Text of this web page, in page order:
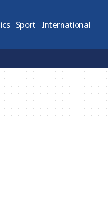
Sport International